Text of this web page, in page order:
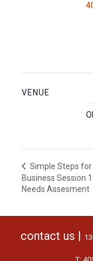
VENUE
Simple Steps
Business Session
Needs Assesment
contact us |